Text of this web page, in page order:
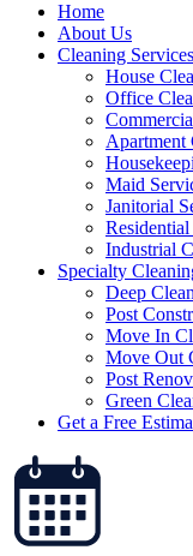
Home
About Us
Cleaning Services
House
Office
Apartment
Maid
Janitorial
Industrial
Specialty
Deep
Post
Move In
Move Out
Post
Green
Get a Free